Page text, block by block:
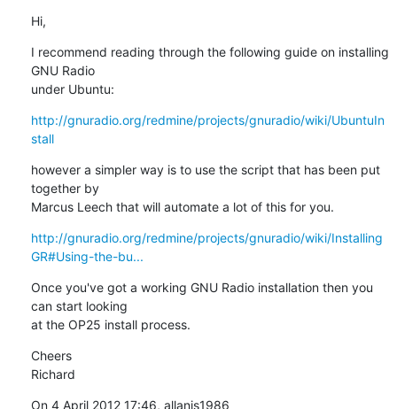
Hi,
I recommend reading through the following guide on installing
GNU Radio
under Ubuntu:
http://gnuradio.org/redmine/projects/gnuradio/wiki/UbuntuIn
stall
however a simpler way is to use the script that has been put
together by
Marcus Leech that will automate a lot of this for you.
http://gnuradio.org/redmine/projects/gnuradio/wiki/Installing
GR#Using-the-bu...
Once you've got a working GNU Radio installation then you
can start looking
at the OP25 install process.
Cheers
Richard